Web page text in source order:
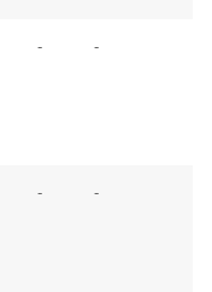
- -
- -